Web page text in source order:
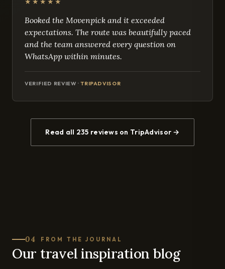
Booked the Movenpick and it exceeded
expectations. The route was beautifully paced
and the team answered every question on
WhatsApp within minutes.
VERIFIED REVIEW ·TRIPADVISOR
Read all 235 reviews on TripAdvisor →
04 FROM THE JOURNAL
Our travel inspiration blog